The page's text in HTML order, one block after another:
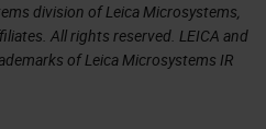
division of Leica Microsystems,
All rights reserved. LEICA and
of Leica Microsystems IR